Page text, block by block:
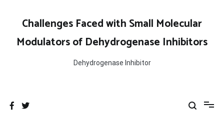
contentChallenges Faced with Small Molecular
Modulators of Dehydrogenase Inhibitors
Dehydrogenase Inhibitor